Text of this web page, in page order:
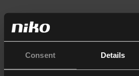
Consent Details